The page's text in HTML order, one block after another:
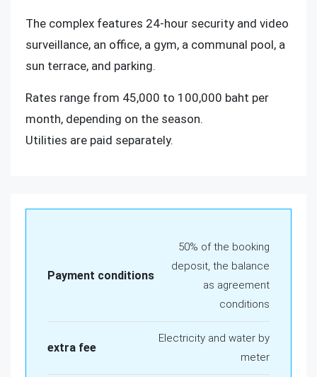
The complex features 24-hour security and video
surveillance, an office, a gym, a communal pool, a
sun terrace, and parking.
Rates range from 45,000 to 100,000 baht per
month, depending on the season.
Utilities are paid separately.
Payment conditions
50% of the booking
deposit, the balance
as agreement
conditions
extra fee
Electricity and water by
meter